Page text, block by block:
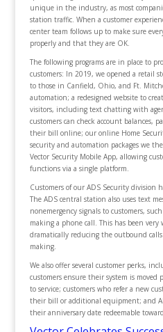
unique in the industry, as most
station traffic. When a customer
center team follows up to make sure
properly and that they are OK.
The following programs are in place to
customers: In 2019, we opened a retail
to those in Canfield, Ohio, and Ft.
automation; a redesigned website to
visitors, including text chatting with
customers can check account balances,
their bill online; our online Home
security and automation packages we
Vector Security Mobile App, allowing
functions via a single platform.
Customers of our ADS Security division
The ADS central station also uses text
nonemergency signals to customers,
making a phone call. This has been
dramatically reducing the outbound
making.
We also offer several customer perks,
customers ensure their system is
to service; customers who refer a new
their bill or additional equipment; and
their anniversary date redeemable